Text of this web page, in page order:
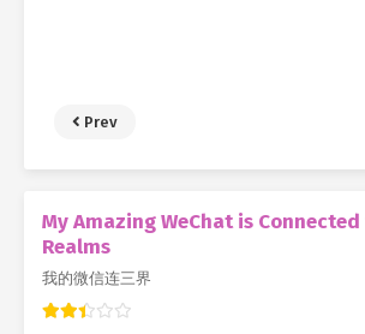
Prev
My Amazing WeChat is
Realms
我的微信连三界